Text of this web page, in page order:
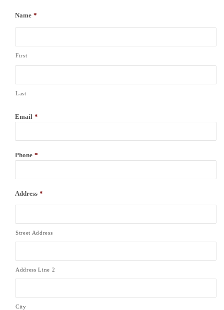
Name *
First
Last
Email *
Phone *
Address *
Street Address
Address Line 2
City